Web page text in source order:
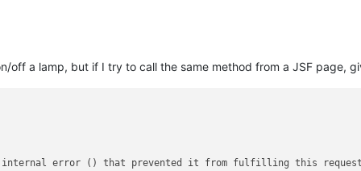
off a lamp, but if I try to call the same method from a JSF page,
internal error () that prevented it from fulfilling this